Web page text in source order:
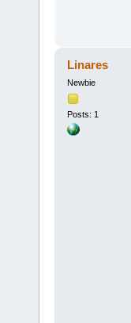
Linares
Newbie
Posts: 1